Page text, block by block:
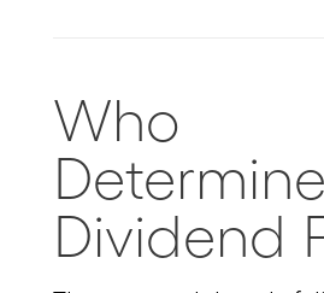
Who
Dividend